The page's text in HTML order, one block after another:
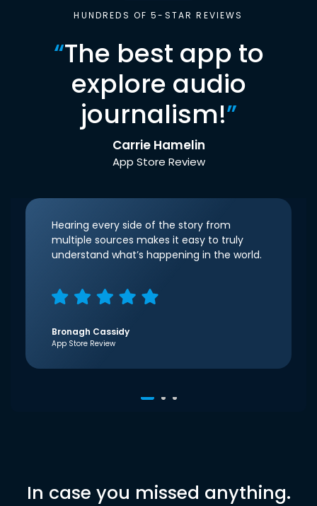
HUNDREDS OF 5-STAR REVIEWS
“The best app to
explore audio
journalism!”
Carrie Hamelin
App Store Review
Hearing every side of the story from
multiple sources makes it easy to truly
understand what’s happening in the world.
Bronagh Cassidy
App Store Review
In case you missed anything.